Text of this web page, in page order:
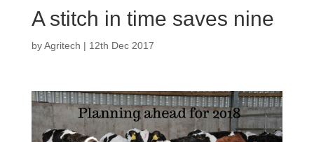
A stitch in time saves nine
byAgritech | 12th Dec 2017